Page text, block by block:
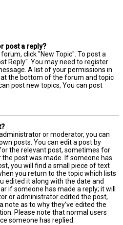
post a reply?
click "New Topic". To post a
Reply". You may need to register
A list of your permissions in
the bottom of the forum and topic
post new topics, You can post
or moderator, you can
posts. You can edit a post by
the relevant post, sometimes for
post was made. If someone has
you will find a small piece of text
you return to the topic which lists
edited it along with the date and
if someone has made a reply; it will
or administrator edited the post,
note as to why they’ve edited the
Please note that normal users
someone has replied.